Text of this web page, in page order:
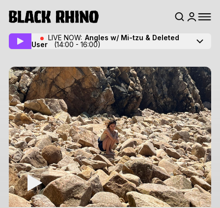
LIVE NOW: Angles w/ Mi-tzu & Deleted
User
(14:00 - 16:00)